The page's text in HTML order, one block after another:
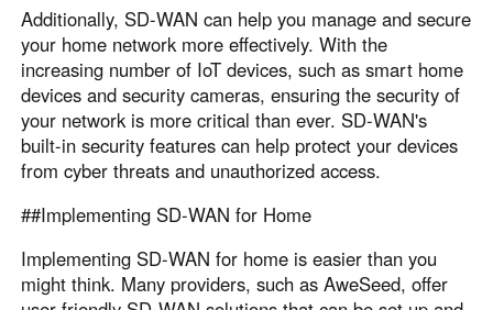
Additionally, SD-WAN can help you manage and secure
your home network more effectively. With the
increasing number of IoT devices, such as smart home
devices and security cameras, ensuring the security of
your network is more critical than ever. SD-WAN's
built-in security features can help protect your devices
from cyber threats and unauthorized access.
##Implementing SD-WAN for Home
Implementing SD-WAN for home is easier than you
might think. Many providers, such as AweSeed, offer